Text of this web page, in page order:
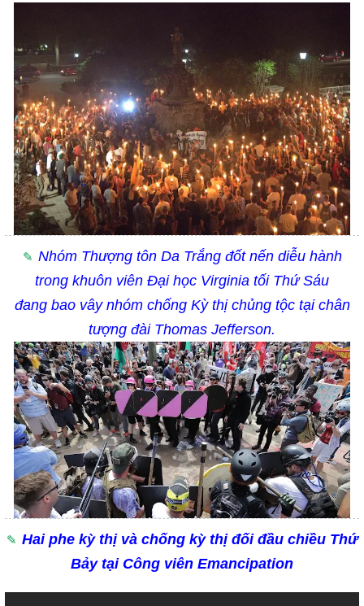
Nhóm Thượng tôn Da Trắng đốt nến diễu hành
trong khuôn viên Đại học Virginia tối Thứ Sáu
đang bao vây nhóm chống Kỳ thị chủng tộc tại chân
tượng đài Thomas Jefferson.
Hai phe kỳ thị và chống kỳ thị đối đầu chiều Thứ
Bảy tại Công viên Emancipation